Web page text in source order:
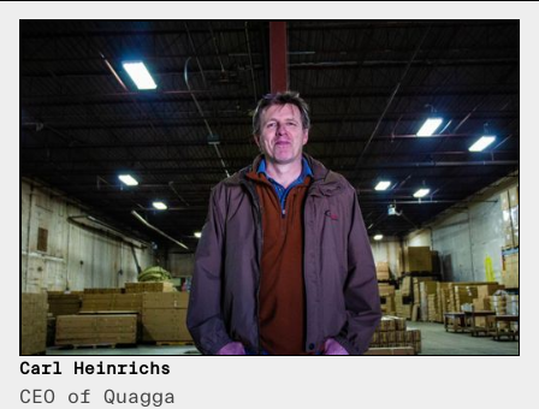
Carl Heinrichs
CEO of Quagga